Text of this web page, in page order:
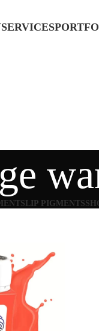
SERVICES
LIP PIGMENTS